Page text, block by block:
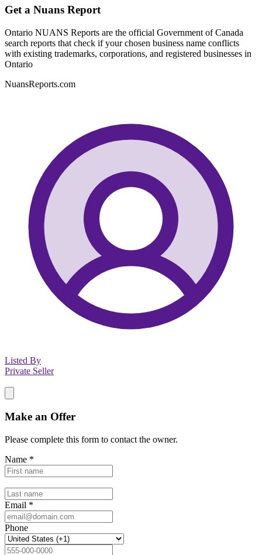
Get a Nuans Report
Ontario NUANS Reports are the official Government of Canada
search reports that check if your chosen business name conflicts
with existing trademarks, corporations, and registered businesses in
Ontario
NuansReports.com
Listed By
Private Seller
Make an Offer
Please complete this form to contact the owner.
Name *
Email *
Phone